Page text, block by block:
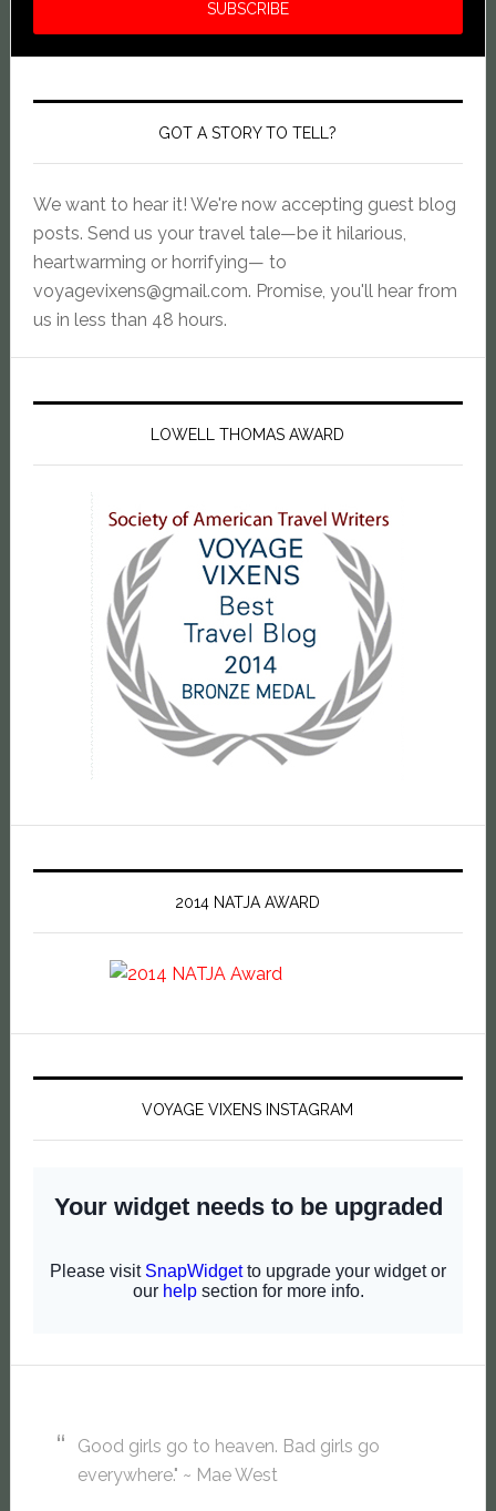
GOT A STORY TO TELL?
We want to hear it! We're now accepting guest blog
posts. Send us your travel tale—be it hilarious,
heartwarming or horrifying— to
voyagevixens@gmail.com. Promise, you'll hear from
us in less than 48 hours.
LOWELL THOMAS AWARD
2014 NATJA AWARD
VOYAGE VIXENS INSTAGRAM
Good girls go to heaven. Bad girls go
everywhere." ~ Mae West